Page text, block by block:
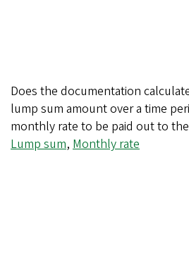
Does the documentation
lump sum amount over a time
monthly rate to be paid out to
Lump sum, Monthly rate